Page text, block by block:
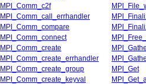
MPI_Comm_c2f
MPI_Comm_call_errhandler
MPI_Comm_compare
MPI_Comm_connect
MPI_Comm_create
MPI_Comm_create_errhandler
MPI_Comm_create_group
MPI_Get
MPI_Comm_create_keyval